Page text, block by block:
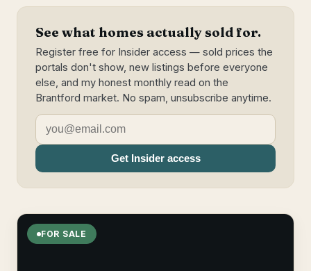
See what homes actually sold for.
Register free for Insider access — sold prices the
portals don't show, new listings before everyone
else, and my honest monthly read on the
Brantford market. No spam, unsubscribe anytime.
Get Insider access
FOR SALE